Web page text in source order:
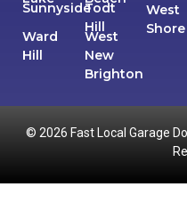
SunnysideTodt
Hill
Ward
Hill
West
New
Brighton
West
Shore
© 2026 Fast Local Garage